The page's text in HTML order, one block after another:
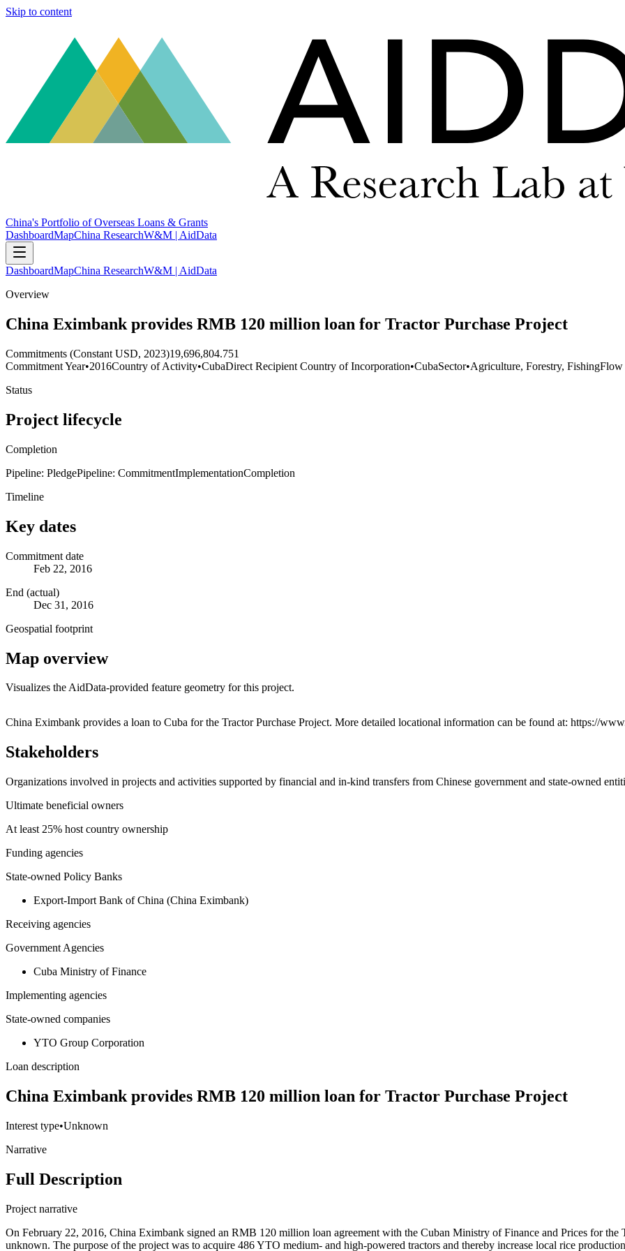
Skip to content
China's Portfolio of Overseas Loans & Grants
DashboardMapChina ResearchW&M | AidData
DashboardMapChina ResearchW&M | AidData
Overview
China Eximbank provides RMB 120 million loan for Tractor Purchase Project
Commitments (Constant USD, 2023)19,696,804.751
Commitment Year•2016Country of Activity•CubaDirect Recipient Country of Incorporation•CubaSector•Agriculture, Forestry, FishingFlow
Status
Project lifecycle
Completion
Pipeline: PledgePipeline: CommitmentImplementationCompletion
Timeline
Key dates
Commitment date
Feb 22, 2016
End (actual)
Dec 31, 2016
Geospatial footprint
Map overview
Visualizes the AidData-provided feature geometry for this project.
+
−
China Eximbank provides a loan to Cuba for the Tractor Purchase Project. More detailed locational information can be found at: https://
Stakeholders
Organizations involved in projects and activities supported by financial and in-kind transfers from Chinese government and state-owned
Ultimate beneficial owners
At least 25% host country ownership
Funding agencies
State-owned Policy Banks
Export-Import Bank of China (China Eximbank)
Receiving agencies
Government Agencies
Cuba Ministry of Finance
Implementing agencies
State-owned companies
YTO Group Corporation
Loan description
China Eximbank provides RMB 120 million loan for Tractor Purchase Project
Interest type•Unknown
Narrative
Full Description
Project narrative
On February 22, 2016, China Eximbank signed an RMB 120 million loan agreement with the Cuban Ministry of Finance and Prices for the
unknown. The purpose of the project was to acquire 486 YTO medium- and high-powered tractors and thereby increase local rice